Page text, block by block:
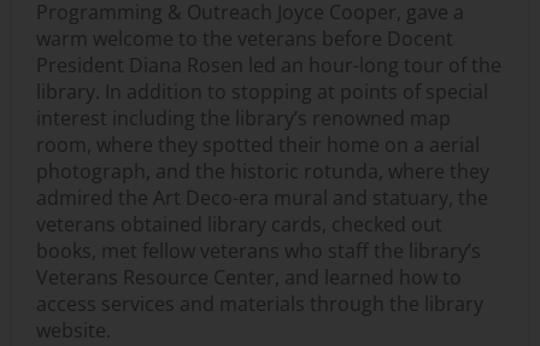
Programming & Outreach Joyce Cooper, gave a
warm welcome to the veterans before Docent
President Diana Rosen led an hour-long tour of the
library. In addition to stopping at points of special
interest including the library’s renowned map
room, where they spotted their home on a aerial
photograph, and the historic rotunda, where they
admired the Art Deco-era mural and statuary, the
veterans obtained library cards, checked out
books, met fellow veterans who staff the library’s
Veterans Resource Center, and learned how to
access services and materials through the library
website.